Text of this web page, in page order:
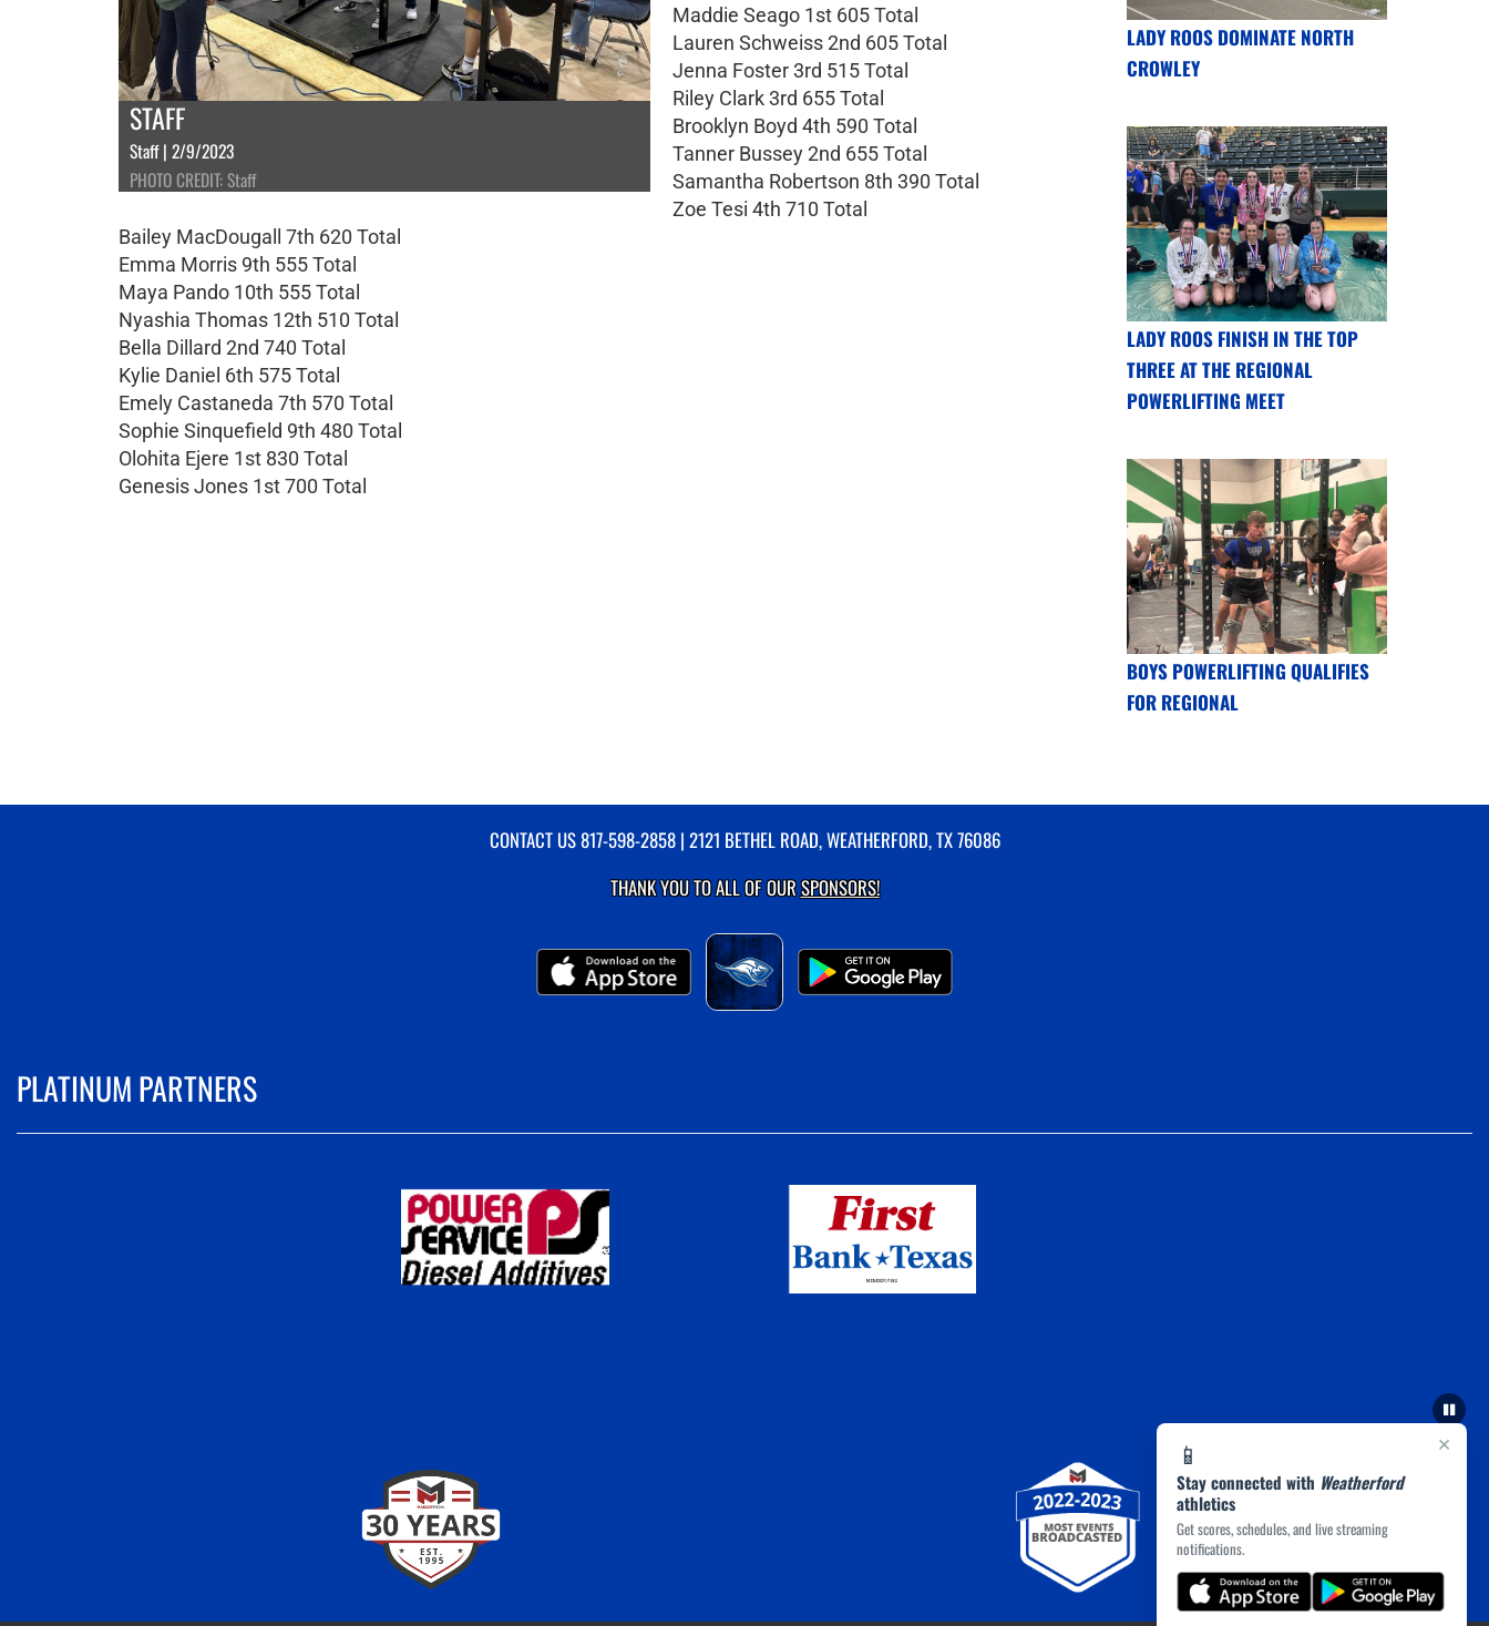
×
📱
Stay connected with Weatherford
athletics
Get scores, schedules, and live streaming
notifications.
STAFF
Staff | 2/9/2023
PHOTO CREDIT: Staff
Maddie Seago 1st 605 Total
Lauren Schweiss 2nd 605 Total
Jenna Foster 3rd 515 Total
Riley Clark 3rd 655 Total
Brooklyn Boyd 4th 590 Total
Tanner Bussey 2nd 655 Total
Samantha Robertson 8th 390 Total
Zoe Tesi 4th 710 Total
Bailey MacDougall 7th 620 Total
Emma Morris 9th 555 Total
Maya Pando 10th 555 Total
Nyashia Thomas 12th 510 Total
Bella Dillard 2nd 740 Total
Kylie Daniel 6th 575 Total
Emely Castaneda 7th 570 Total
Sophie Sinquefield 9th 480 Total
Olohita Ejere 1st 830 Total
Genesis Jones 1st 700 Total
LADY ROOS DOMINATE NORTH
CROWLEY
LADY ROOS FINISH IN THE TOP
THREE AT THE REGIONAL
POWERLIFTING MEET
BOYS POWERLIFTING QUALIFIES
FOR REGIONAL
CONTACT US817-598-2858| 2121 BETHEL ROAD, WEATHERFORD, TX 76086
THANK YOU TO ALL OF OURSPONSORS!
PLATINUM PARTNERS